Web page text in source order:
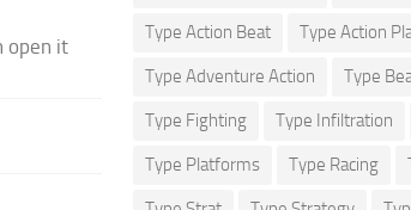
open it
Type Action Beat Type Action
Type Adventure Action Type
Type Fighting Type Infiltration
Type Platforms Type Racing